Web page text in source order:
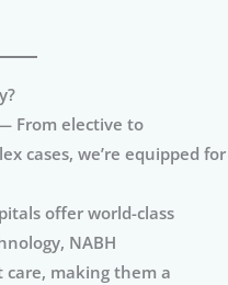
From elective to
cases, we’re equipped for
offer world-class
NABH
making them a